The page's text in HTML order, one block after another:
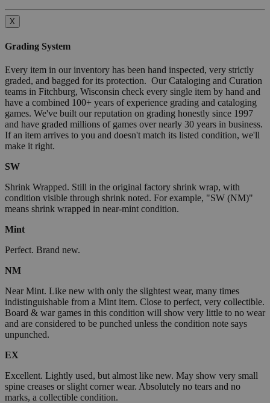
X
Grading System
Every item in our inventory has been hand inspected, very strictly
graded, and bagged for its protection. Our Cataloging and Curation
teams in Fitchburg, Wisconsin check every single item by hand and
have a combined 100+ years of experience grading and cataloging
games. We've built our reputation on grading honestly since 1997
and have graded millions of games over nearly 30 years in business.
If an item arrives to you and doesn't match its listed condition, we'll
make it right.
SW
Shrink Wrapped. Still in the original factory shrink wrap, with
condition visible through shrink noted. For example, "SW (NM)"
means shrink wrapped in near-mint condition.
Mint
Perfect. Brand new.
NM
Near Mint. Like new with only the slightest wear, many times
indistinguishable from a Mint item. Close to perfect, very collectible.
Board & war games in this condition will show very little to no wear
and are considered to be punched unless the condition note says
unpunched.
EX
Excellent. Lightly used, but almost like new. May show very small
spine creases or slight corner wear. Absolutely no tears and no
marks, a collectible condition.